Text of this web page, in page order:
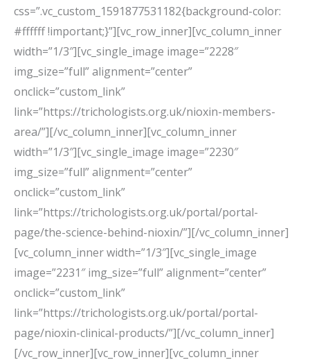
css=”.vc_custom_1591877531182{background-color:
#ffffff !important;}”][vc_row_inner][vc_column_inner
width=”1/3″][vc_single_image image=”2228″
img_size=”full” alignment=”center”
onclick=”custom_link”
link=”https://trichologists.org.uk/nioxin-members-
area/”][/vc_column_inner][vc_column_inner
width=”1/3″][vc_single_image image=”2230″
img_size=”full” alignment=”center”
onclick=”custom_link”
link=”https://trichologists.org.uk/portal/portal-
page/the-science-behind-nioxin/”][/vc_column_inner]
[vc_column_inner width=”1/3″][vc_single_image
image=”2231″ img_size=”full” alignment=”center”
onclick=”custom_link”
link=”https://trichologists.org.uk/portal/portal-
page/nioxin-clinical-products/”][/vc_column_inner]
[/vc_row_inner][vc_row_inner][vc_column_inner